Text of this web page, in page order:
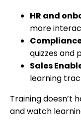
HR and
more
quizzes and
Sales
learning
Training doesn’t
and watch